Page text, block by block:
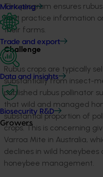
Marketing
Trade and export
Data and insights
Biosecurity R&D
Growers
This program ensures
best practice information
their farms.
Challenge
Rubus crops are typically
substantially from insect-
published rubus pollinator
that wild and managed
substantial proportion of
crops. This is concerning
Varroa Mite in Australia,
declines in wild
honeybee management.